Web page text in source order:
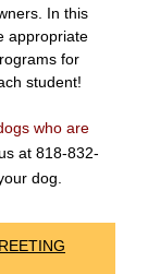
In this
appropriate
for
student!
who are
at 818-832-
dog.